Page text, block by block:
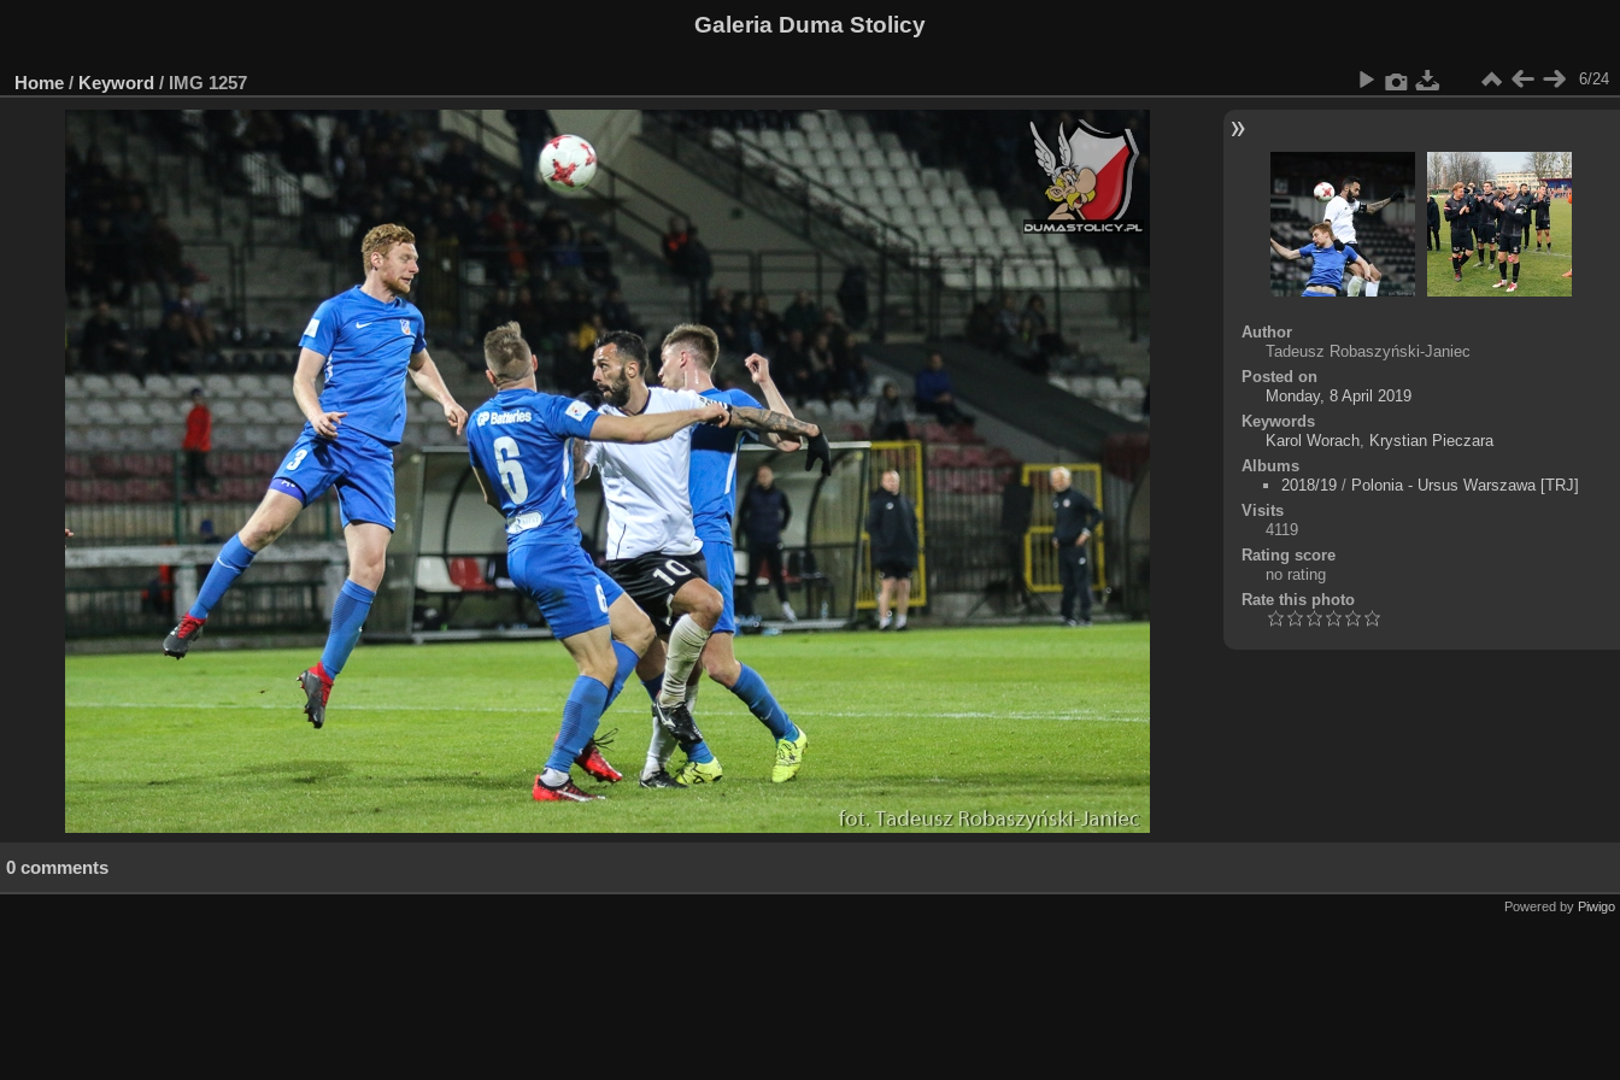
Galeria Duma Stolicy
Home / Keyword / IMG 1257 6/24
Author
Tadeusz Robaszyński-Janiec
Posted on
Monday, 8 April 2019
Keywords
Karol Worach,
Krystian Pieczara
Albums
2018/19/ Polonia - Ursus Warszawa [TRJ]
Visits
4119
Rating score
no rating
Rate this photo
0 comments
Powered by Piwigo